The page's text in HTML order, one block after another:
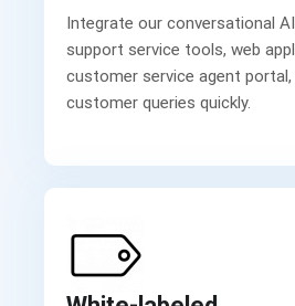
Integrate our conversational
support service tools, web
customer service agent
customer queries quickly.